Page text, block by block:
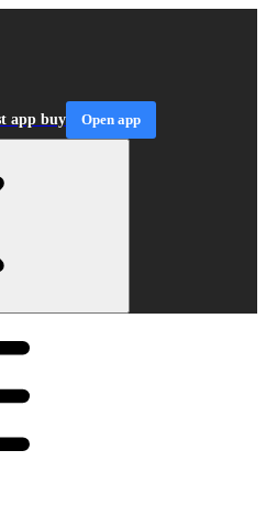
app buy Open app